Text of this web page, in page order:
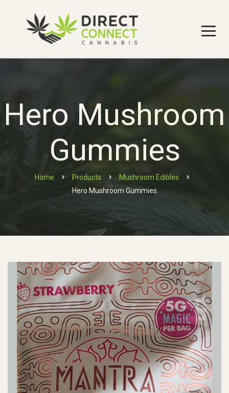
Hero Mushroom
Gummies
Home Products
Mushroom Edibles
Hero Mushroom Gummies